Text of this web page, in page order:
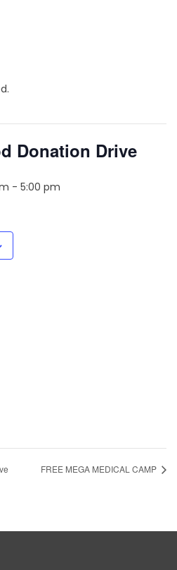
Donation Drive
- 5:00 pm
FREE MEGA MEDICAL CAMP